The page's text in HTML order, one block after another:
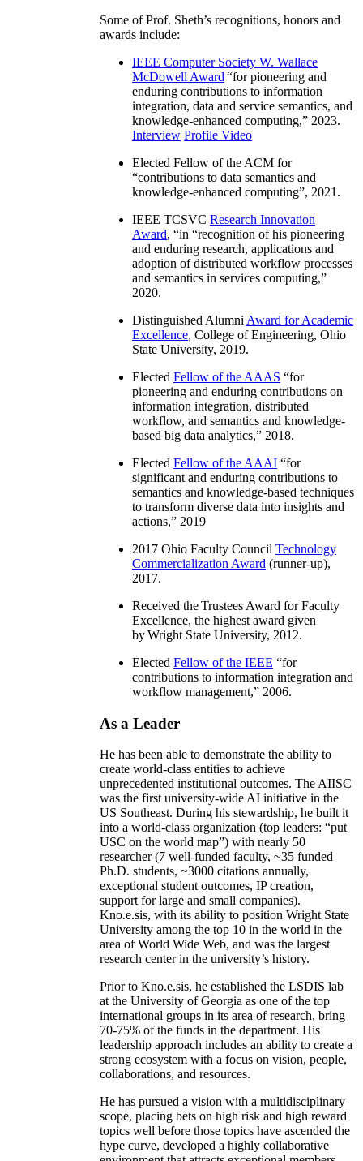
Some of Prof. Sheth’s recognitions, honors and
awards include:
IEEE Computer Society W. Wallace
McDowell Award “for pioneering and
enduring contributions to information
integration, data and service semantics, and
knowledge-enhanced computing,” 2023.
Interview Profile Video
Elected Fellow of the ACM for
“contributions to data semantics and
knowledge-enhanced computing”, 2021.
IEEE TCSVC Research Innovation
Award, “in “recognition of his pioneering
and enduring research, applications and
adoption of distributed workflow processes
and semantics in services computing,”
2020.
Distinguished Alumni Award for Academic
Excellence, College of Engineering, Ohio
State University, 2019.
Elected Fellow of the AAAS “for
pioneering and enduring contributions on
information integration, distributed
workflow, and semantics and knowledge-
based big data analytics,” 2018.
Elected Fellow of the AAAI “for
significant and enduring contributions to
semantics and knowledge-based techniques
to transform diverse data into insights and
actions,” 2019
2017 Ohio Faculty Council Technology
Commercialization Award (runner-up),
2017.
Received the Trustees Award for Faculty
Excellence, the highest award given
by Wright State University, 2012.
Elected Fellow of the IEEE “for
contributions to information integration and
workflow management,” 2006.
As a Leader
He has been able to demonstrate the ability to
create world-class entities to achieve
unprecedented institutional outcomes. The AIISC
was the first university-wide AI initiative in the
US Southeast. During his stewardship, he built it
into a world-class organization (top leaders: “put
USC on the world map”) with nearly 50
researcher (7 well-funded faculty, ~35 funded
Ph.D. students, ~3000 citations annually,
exceptional student outcomes, IP creation,
support for large and small companies).
Kno.e.sis, with its ability to position Wright State
University among the top 10 in the world in the
area of World Wide Web, and was the largest
research center in the university’s history.
Prior to Kno.e.sis, he established the LSDIS lab
at the University of Georgia as one of the top
international groups in its area of research, bring
70-75% of the funds in the department. His
leadership approach includes an ability to create a
strong ecosystem with a focus on vision, people,
collaborations, and resources.
He has pursued a vision with a multidisciplinary
scope, placing bets on high risk and high reward
topics well before those topics have ascended the
hype curve, developed a highly collaborative